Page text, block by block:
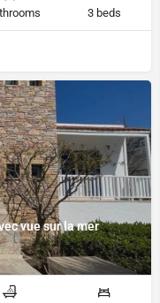
3 beds
vue sur la mer